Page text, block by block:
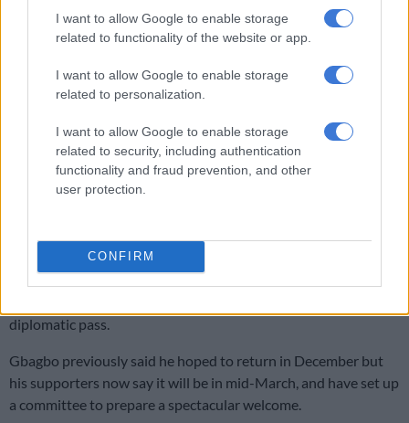
I want to allow Google to enable storage
related to functionality of the website or app.
I want to allow Google to enable storage
related to personalization.
I want to allow Google to enable storage
related to security, including authentication
functionality and fraud prevention, and other
user protection.
CONFIRM
to an opposition boycott, but the country was mired in crisis.
2011 after a post-election civil war that claimed several
thousand lives and left the country deeply split.
After his ouster, Gbagbo, 75, was flown to the International
Criminal Court (ICC) in The Hague to face war crimes charges
arising from that conflict.
pending the outcome of an appeal.
diplomatic pass.
Gbagbo previously said he hoped to return in December but
his supporters now say it will be in mid-March, and have set up
a committee to prepare a spectacular welcome.